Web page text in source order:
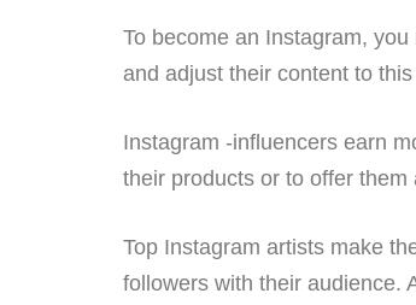
To become an Instagram,
and adjust their content to
Instagram -influencers earn
their products or to offer
Top Instagram artists make
followers with their audience.